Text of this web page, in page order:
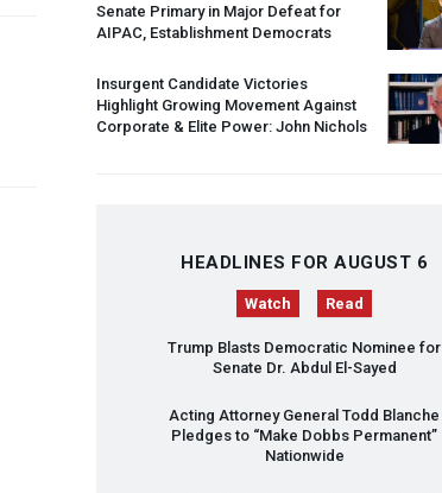
Senate Primary in Major Defeat for
AIPAC , Establishment Democrats
Insurgent Candidate Victories
Highlight Growing Movement Against
Corporate & Elite Power: John Nichols
HEADLINES FOR AUGUST 6
Watch Read
Trump Blasts Democratic Nominee for
Senate Dr. Abdul El-Sayed
Acting Attorney General Todd Blanche
Pledges to “Make Dobbs Permanent”
Nationwide